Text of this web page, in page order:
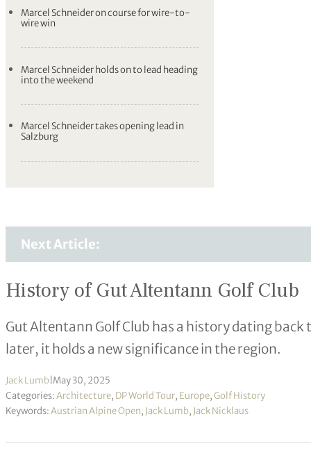
Marcel Schneider on course for wire-to-
wire win
Marcel Schneider holds on to lead heading
into the weekend
Marcel Schneider takes opening lead in
Salzburg
Next Article:
History of Gut Altentann Golf Club
Gut Altentann Golf Club has a history dating
later, it holds a new significance in the region.
Jack Lumb May 30, 2025
Categories:Architecture, DP World Tour, Europe,Golf History
Keywords:Austrian Alpine Open, Jack Lumb, Jack Nicklaus